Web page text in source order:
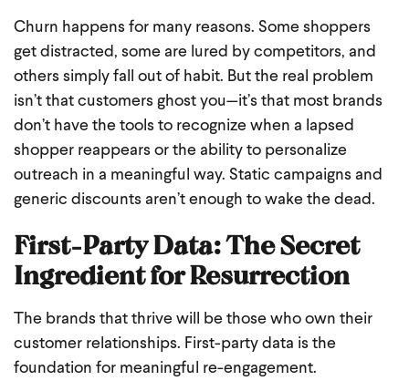
Churn happens for many reasons. Some shoppers
get distracted, some are lured by competitors, and
others simply fall out of habit. But the real problem
isn’t that customers ghost you—it’s that most brands
don’t have the tools to recognize when a lapsed
shopper reappears or the ability to personalize
outreach in a meaningful way. Static campaigns and
generic discounts aren’t enough to wake the dead.
First-Party Data: The Secret
Ingredient for Resurrection
The brands that thrive will be those who own their
customer relationships. First-party data is the
foundation for meaningful re-engagement.